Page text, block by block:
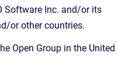
Software Inc. and/or its
or other countries.
Open Group in the United